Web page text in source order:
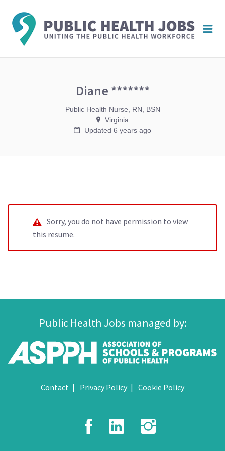
Diane *******
Public Health Nurse, RN, BSN
Virginia
Updated 6 years ago
Sorry, you do not have permission to view
this resume.
Public Health Jobs managed by:
Contact Privacy Policy Cookie Policy
Facebook
LinkedIn